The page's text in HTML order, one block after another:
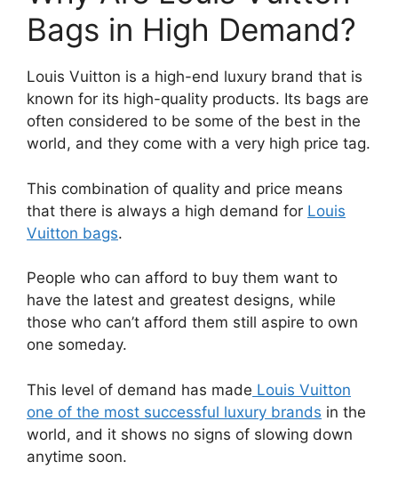
Bags in High Demand?
Louis Vuitton is a high-end luxury brand that is
known for its high-quality products. Its bags are
often considered to be some of the best in the
world, and they come with a very high price tag.
This combination of quality and price means
that there is always a high demand for Louis
Vuitton bags.
People who can afford to buy them want to
have the latest and greatest designs, while
those who can’t afford them still aspire to own
one someday.
This level of demand has made Louis Vuitton
one of the most successful luxury brands in the
world, and it shows no signs of slowing down
anytime soon.